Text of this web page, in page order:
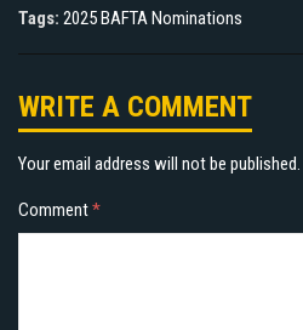
Tags: 2025 BAFTA Nominations
WRITE A COMMENT
Your email address will not be published.
Comment*